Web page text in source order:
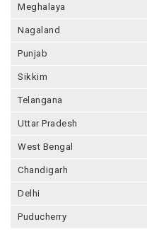
Meghalaya
Nagaland
Punjab
Sikkim
Telangana
Uttar Pradesh
West Bengal
Chandigarh
Delhi
Puducherry